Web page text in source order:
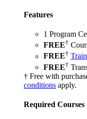
Features
1 Program
FREE†
FREE†
FREE†
† Free with
conditions apply.
Required Courses